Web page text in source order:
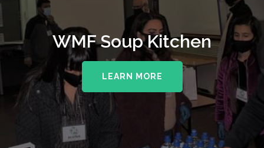
WMF Soup Kitchen
LEARN MORE